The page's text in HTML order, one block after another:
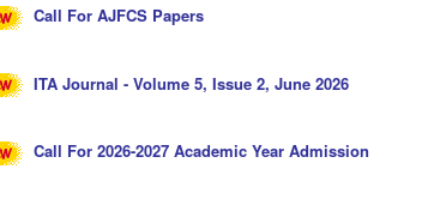
Call For AJFCS Papers
ITA Journal - Volume 5, Issue 2, June 2026
Call For 2026-2027 Academic Year Admission